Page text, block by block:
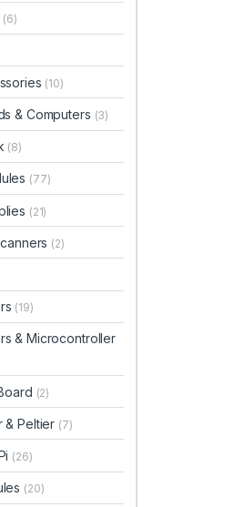
(6)
(10)
& Computers (3)
(8)
(77)
(21)
(2)
(19)
& Microcontroller
(2)
& Peltier (7)
(26)
(20)